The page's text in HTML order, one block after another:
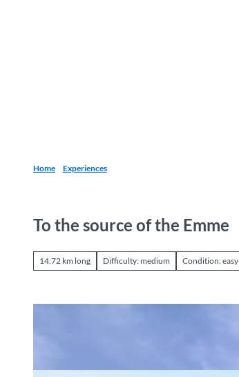
Home Experiences
To the source of the Emme
14.72 km long Difficulty: medium Condition: easy